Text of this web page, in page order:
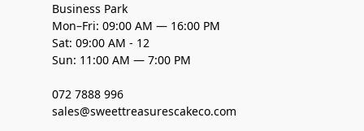
Business Park
Mon–Fri: 09:00 AM — 16:00 PM
Sat: 09:00 AM - 12
Sun: 11:00 AM — 7:00 PM
072 7888 996
sales@sweettreasurescakeco.com